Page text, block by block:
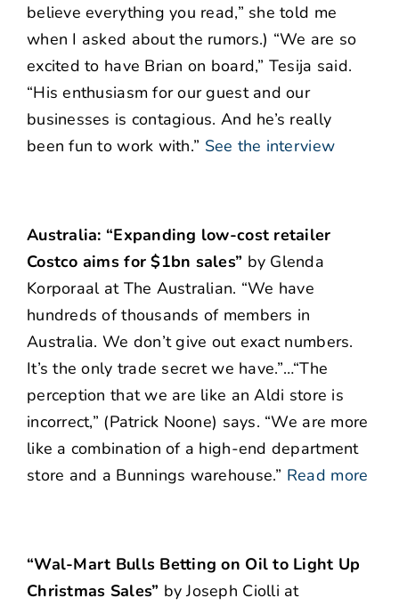
believe everything you read,” she told me
when I asked about the rumors.) “We are so
excited to have Brian on board,” Tesija said.
“His enthusiasm for our guest and our
businesses is contagious. And he’s really
been fun to work with.” See the interview
Australia: “Expanding low-cost retailer
Costco aims for $1bn sales” by Glenda
Korporaal at The Australian. “We have
hundreds of thousands of members in
Australia. We don’t give out exact numbers.
It’s the only trade secret we have.”…“The
perception that we are like an Aldi store is
incorrect,” (Patrick Noone) says. “We are more
like a combination of a high-end department
store and a Bunnings warehouse.” Read more
“Wal-Mart Bulls Betting on Oil to Light Up
Christmas Sales” by Joseph Ciolli at